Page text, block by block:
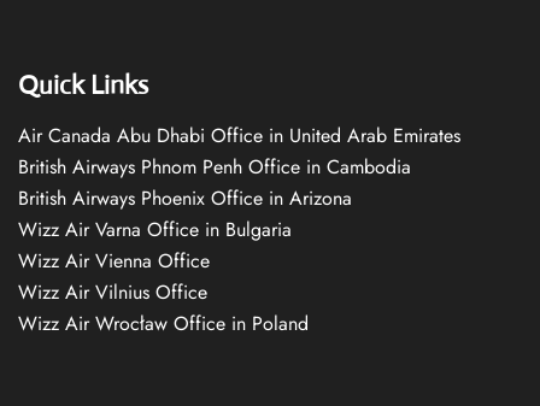
Quick Links
Air Canada Abu Dhabi Office in United Arab Emirates
British Airways Phnom Penh Office in Cambodia
British Airways Phoenix Office in Arizona
Wizz Air Varna Office in Bulgaria
Wizz Air Vienna Office
Wizz Air Vilnius Office
Wizz Air Wrocław Office in Poland